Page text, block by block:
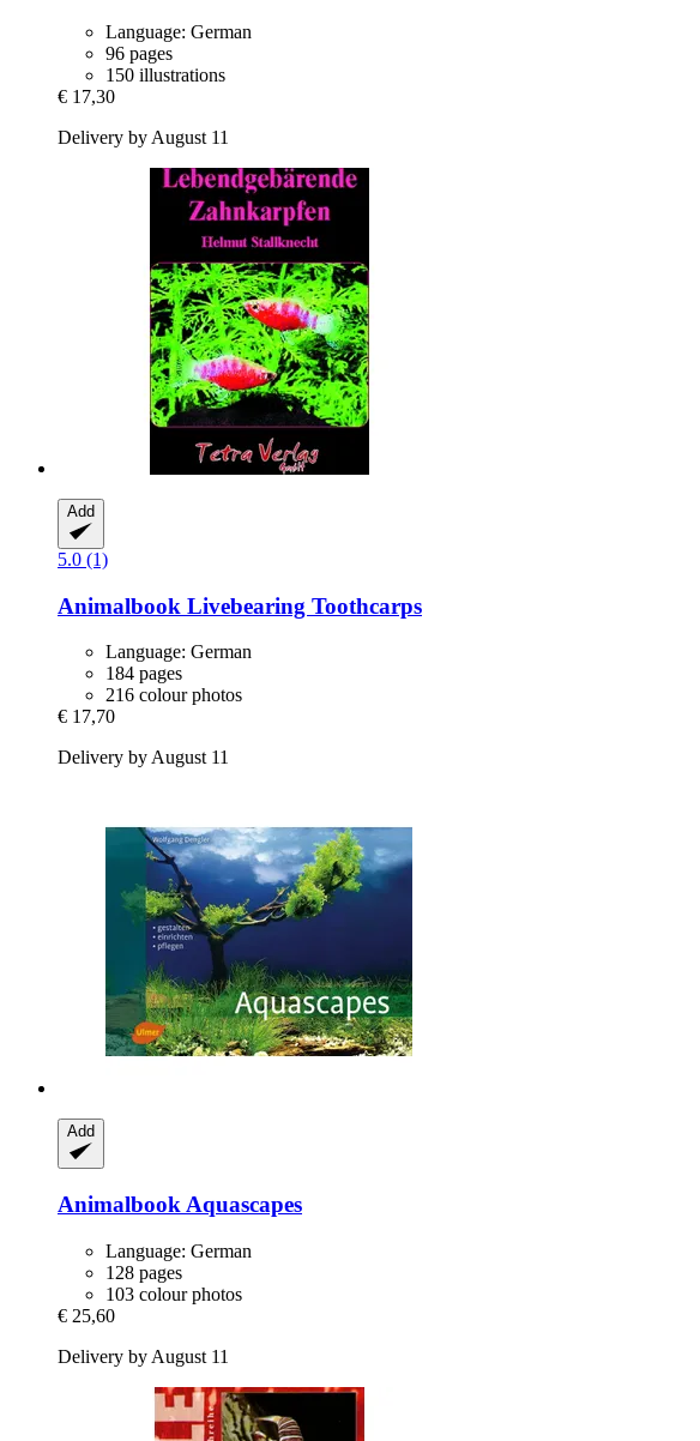
Language: German
96 pages
150 illustrations
€ 17,30
Delivery by August 11
Add
5.0 (1)
Animalbook Livebearing Toothcarps
Language: German
184 pages
216 colour photos
€ 17,70
Delivery by August 11
Add
Animalbook Aquascapes
Language: German
128 pages
103 colour photos
€ 25,60
Delivery by August 11